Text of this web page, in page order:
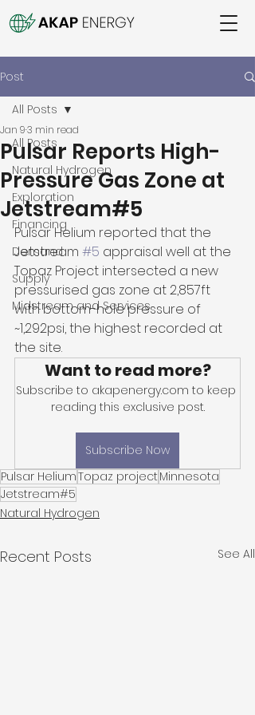
Post
All Posts
Natural Hydrogen
Exploration
Financing
Demand
Supply
Midstream and Services
All Posts
Pulsar Reports High-
Pressure Gas Zone at
Jetstream#5
Jan 93 min read
Pulsar Helium reported that the
Jetstream #5 appraisal well at the
Topaz Project intersected a new
pressurised gas zone at 2,857ft
with bottom-hole pressure of
~1,292psi, the highest recorded at
the site.
Want to read more?
Subscribe to akapenergy.com to keep
reading this exclusive post.
Subscribe Now
Pulsar HeliumTopaz project Minnesota
Jetstream#5
Natural Hydrogen
Recent Posts See All